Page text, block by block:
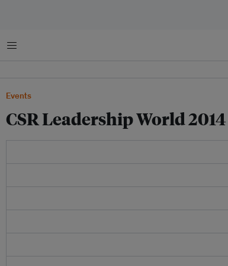
Menu
Events
CSR Leadership World 2014